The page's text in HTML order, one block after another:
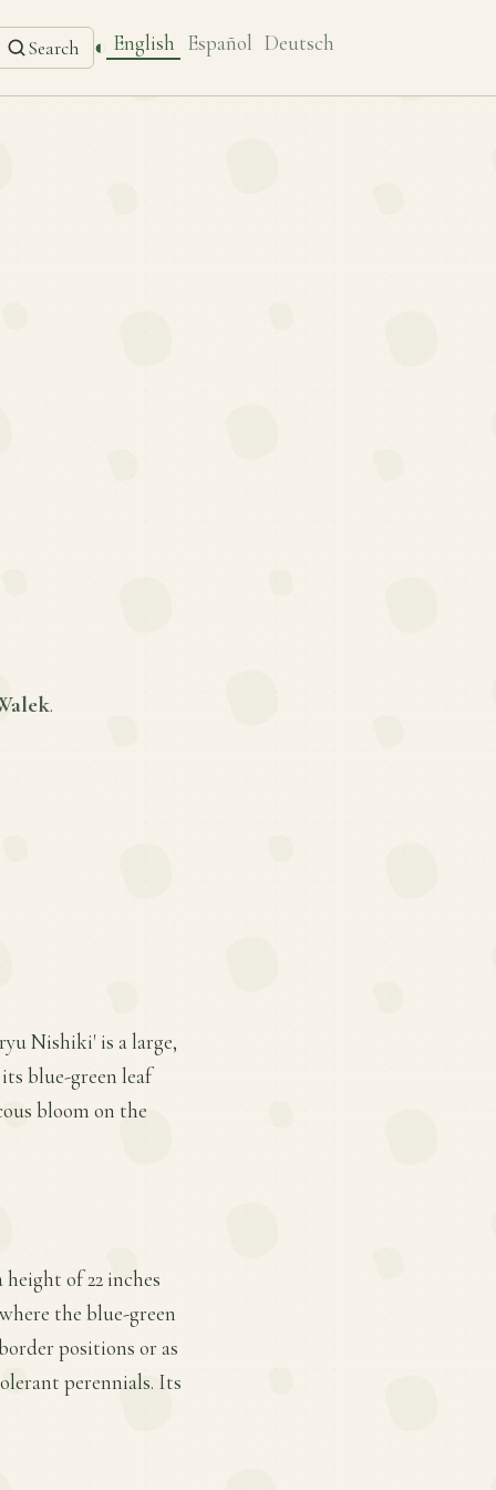
Search ◐ English Español Deutsch
.
Nishiki' is a large,
blue-green leaf
bloom on the
of 22 inches
the blue-green
positions or as
perennials. Its